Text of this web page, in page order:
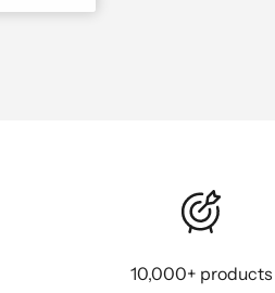
10,000+ products